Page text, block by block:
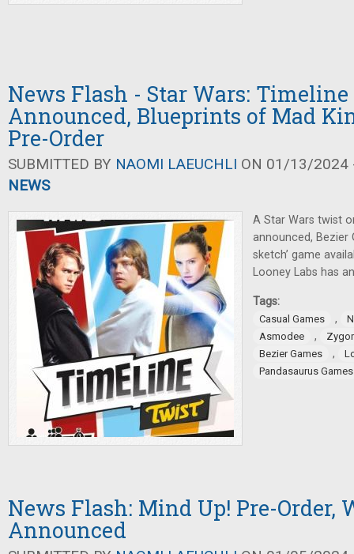
News Flash - Star Wars:
Announced, Blueprints of Mad
Pre-Order
SUBMITTED BY NAOMI LAEUCHLI ON 01/13/2024
NEWS
A Star Wars twist
announced, Bezier
sketch’ game
Looney Labs has
Tags:
Casual Games ,
Asmodee
,
Bezier Games
,
Pandasaurus Games
News Flash: Mind Up! Pre-Order,
Announced